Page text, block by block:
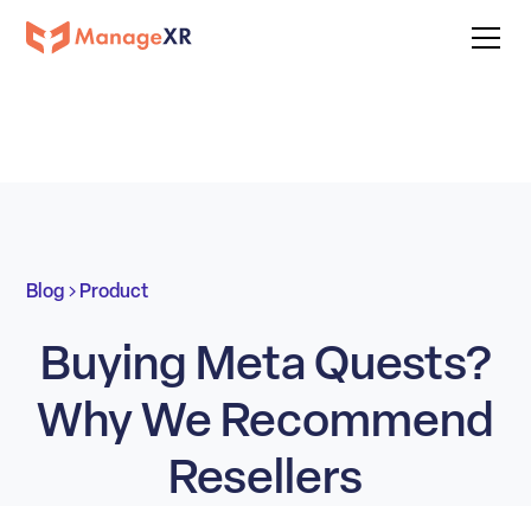
Blog Product
Buying Meta Quests?
Why We Recommend
Resellers